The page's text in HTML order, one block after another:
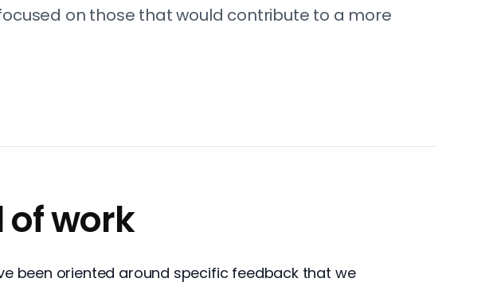
on those that would contribute to a more
work
been oriented around specific feedback that we